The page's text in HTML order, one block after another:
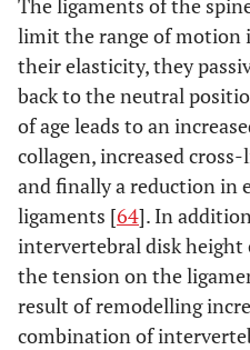
limit the range of motion
their elasticity, they
back to the neutral
of age leads to an
collagen, increased
and finally a reduction in
ligaments [64]. In
intervertebral disk height
the tension on the
result of remodelling
combination of